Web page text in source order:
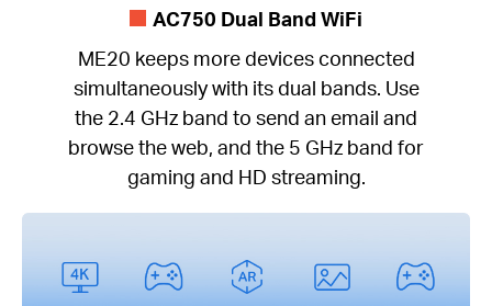
AC750 Dual Band WiFi
ME20 keeps more devices connected
simultaneously with its dual bands. Use
the 2.4 GHz band to send an email and
browse the web, and the 5 GHz band for
gaming and HD streaming.